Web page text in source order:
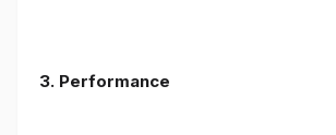
3. Performance